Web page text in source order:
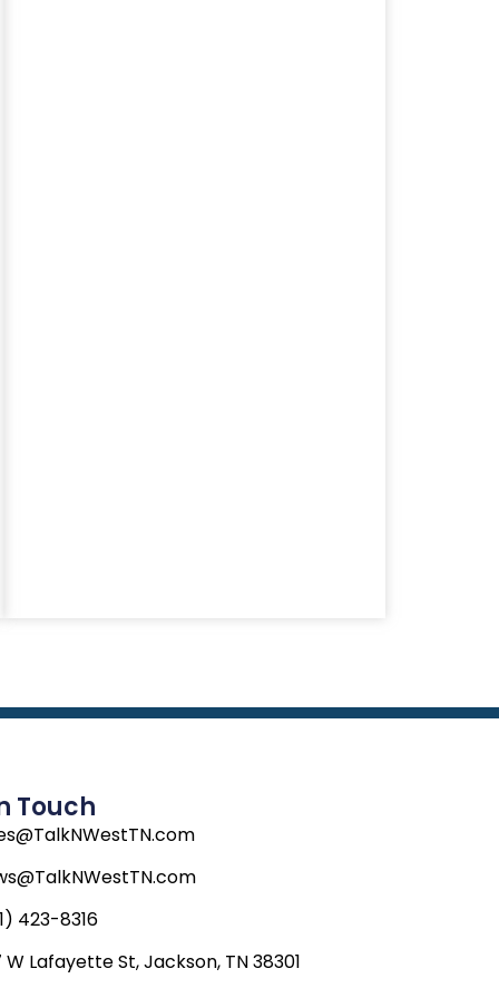
Touch
423-8316
W Lafayette St, Jackson, TN 38301